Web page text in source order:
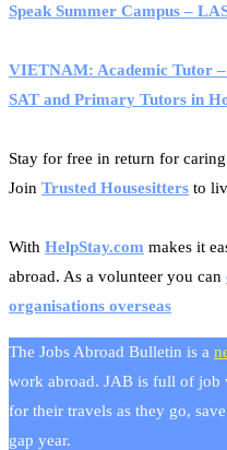
Speak Summer Campus –
VIETNAM: Academic Tutor
SAT and Primary Tutors in
Stay for free in return for
Join Trusted Housesitters to
With HelpStay.com makes it
abroad. As a volunteer you can
organisations overseas
The Jobs Abroad Bulletin is a
work abroad. JAB is full of job
for their travels as they go,
gap year.